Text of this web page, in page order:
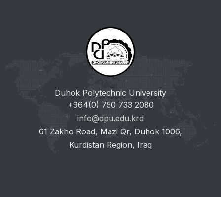
Duhok Polytechnic University
+964(0) 750 733 2080
info@dpu.edu.krd
61 Zakho Road, Mazi Qr, Duhok 1006,
Kurdistan Region, Iraq